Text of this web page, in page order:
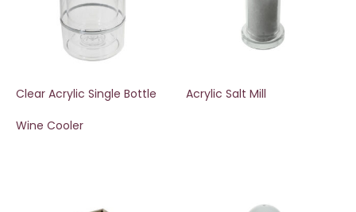
Clear Acrylic Single Bottle
Wine Cooler
Acrylic Salt Mill